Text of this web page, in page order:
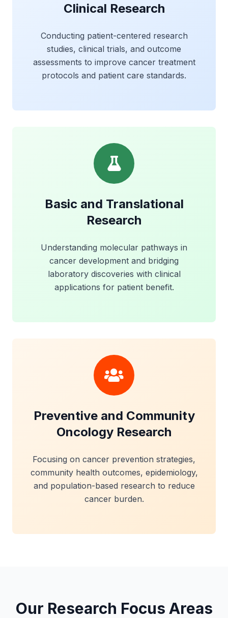
Clinical Research
Conducting patient-centered research
studies, clinical trials, and outcome
assessments to improve cancer treatment
protocols and patient care standards.
Basic and Translational
Research
Understanding molecular pathways in
cancer development and bridging
laboratory discoveries with clinical
applications for patient benefit.
Preventive and Community
Oncology Research
Focusing on cancer prevention strategies,
community health outcomes, epidemiology,
and population-based research to reduce
cancer burden.
Our Research Focus Areas